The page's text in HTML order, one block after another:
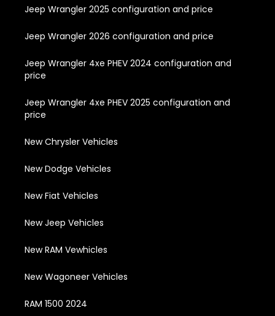
Jeep Wrangler 2025 configuration and price
Jeep Wrangler 2026 configuration and price
Jeep Wrangler 4xe PHEV 2024 configuration and
price
Jeep Wrangler 4xe PHEV 2025 configuration and
price
New Chrysler Vehicles
New Dodge Vehicles
New Fiat Vehicles
New Jeep Vehicles
New RAM Vewhicles
New Wagoneer Vehicles
RAM 1500 2024